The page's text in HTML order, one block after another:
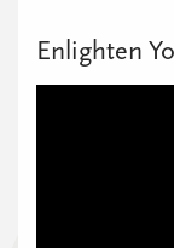
Enlighten